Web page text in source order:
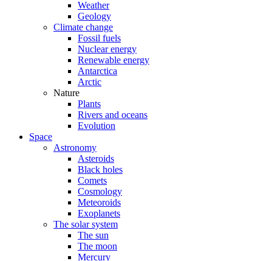
Weather
Geology
Climate change
Fossil fuels
Nuclear energy
Renewable energy
Antarctica
Arctic
Nature
Plants
Rivers and oceans
Evolution
Space
Astronomy
Asteroids
Black holes
Comets
Cosmology
Meteoroids
Exoplanets
The solar system
The sun
The moon
Mercury